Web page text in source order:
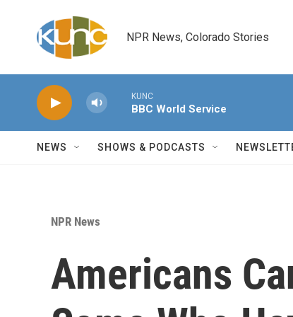
NPR News, Colorado Stories
KUNC
BBC World Service
NEWS SHOWS & PODCASTS
NPR News
Americans